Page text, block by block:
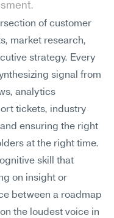
of customer
market research,
strategy. Every
signal from
analytics
tickets, industry
ensuring the right
at the right time.
skill that
on insight or
between a roadmap
the loudest voice in